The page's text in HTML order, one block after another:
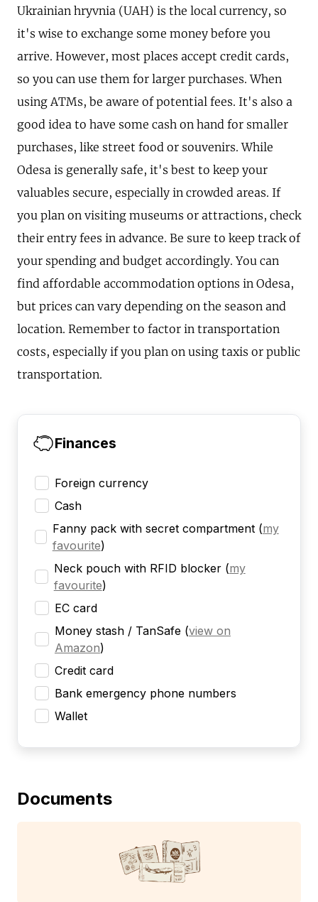
Ukrainian hryvnia (UAH) is the local currency, so
it's wise to exchange some money before you
arrive. However, most places accept credit cards,
so you can use them for larger purchases. When
using ATMs, be aware of potential fees. It's also a
good idea to have some cash on hand for smaller
purchases, like street food or souvenirs. While
Odesa is generally safe, it's best to keep your
valuables secure, especially in crowded areas. If
you plan on visiting museums or attractions, check
their entry fees in advance. Be sure to keep track of
your spending and budget accordingly. You can
find affordable accommodation options in Odesa,
but prices can vary depending on the season and
location. Remember to factor in transportation
costs, especially if you plan on using taxis or public
transportation.
Finances
Foreign currency
Cash
Fanny pack with secret compartment (my
favourite)
Neck pouch with RFID blocker (my
favourite)
EC card
Money stash / TanSafe (view on
Amazon)
Credit card
Bank emergency phone numbers
Wallet
Documents